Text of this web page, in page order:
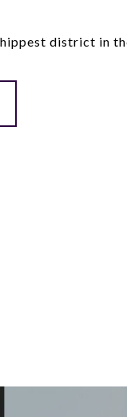
district in